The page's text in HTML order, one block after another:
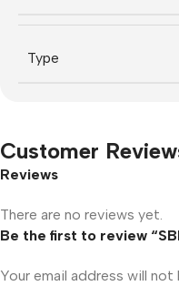
Type
Customer
Reviews
There are no reviews yet.
Be the first to review
Your email address will not